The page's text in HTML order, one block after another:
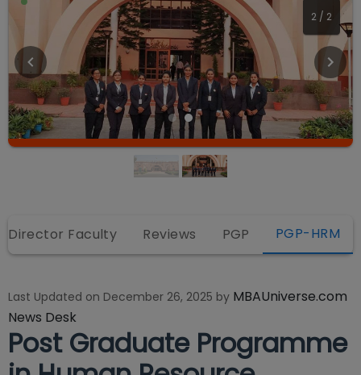
2 / 2
Director Faculty Reviews PGP PGP-HRM
Last Updated on December 26, 2025 by MBAUniverse.com
News Desk
Post Graduate Programme